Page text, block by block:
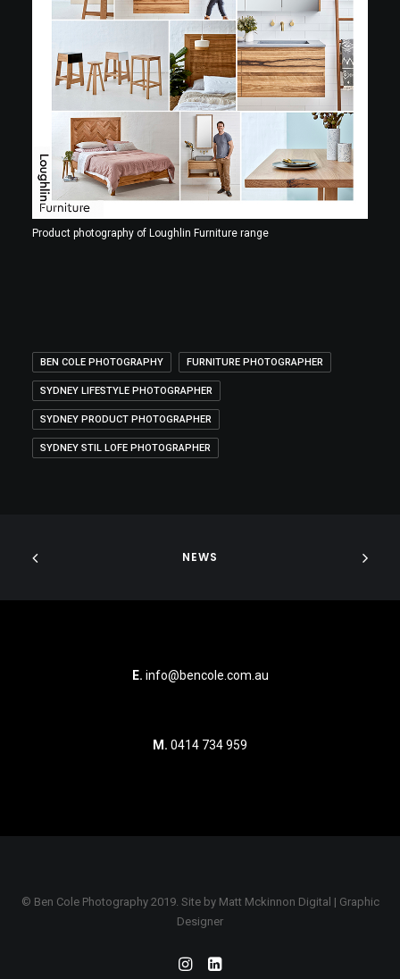
Product photography of Loughlin Furniture range
BEN COLE PHOTOGRAPHY FURNITURE PHOTOGRAPHER
SYDNEY LIFESTYLE PHOTOGRAPHER
SYDNEY PRODUCT PHOTOGRAPHER
SYDNEY STIL LOFE PHOTOGRAPHER
NEWS
E. info@bencole.com.au
M. 0414 734 959
© Ben Cole Photography 2019. Site by Matt Mckinnon Digital | Graphic
Designer